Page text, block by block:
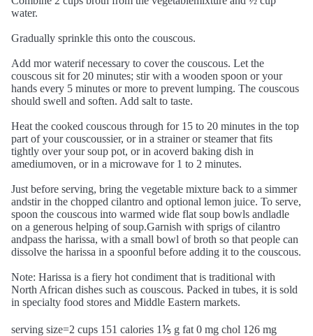
water.
Gradually sprinkle this onto the couscous.
Add mor waterif necessary to cover the couscous. Let the
couscous sit for 20 minutes; stir with a wooden spoon or your
hands every 5 minutes or more to prevent lumping. The couscous
should swell and soften. Add salt to taste.
Heat the cooked couscous through for 15 to 20 minutes in the top
part of your couscoussier, or in a strainer or steamer that fits
tightly over your soup pot, or in acoverd baking dish in
amediumoven, or in a microwave for 1 to 2 minutes.
Just before serving, bring the vegetable mixture back to a simmer
andstir in the chopped cilantro and optional lemon juice. To serve,
spoon the couscous into warmed wide flat soup bowls andladle
on a generous helping of soup.Garnish with sprigs of cilantro
andpass the harissa, with a small bowl of broth so that people can
dissolve the harissa in a spoonful before adding it to the couscous.
Note: Harissa is a fiery hot condiment that is traditional with
North African dishes such as couscous. Packed in tubes, it is sold
in specialty food stores and Middle Eastern markets.
serving size=2 cups 151 calories 1⅕ g fat 0 mg chol 126 mg